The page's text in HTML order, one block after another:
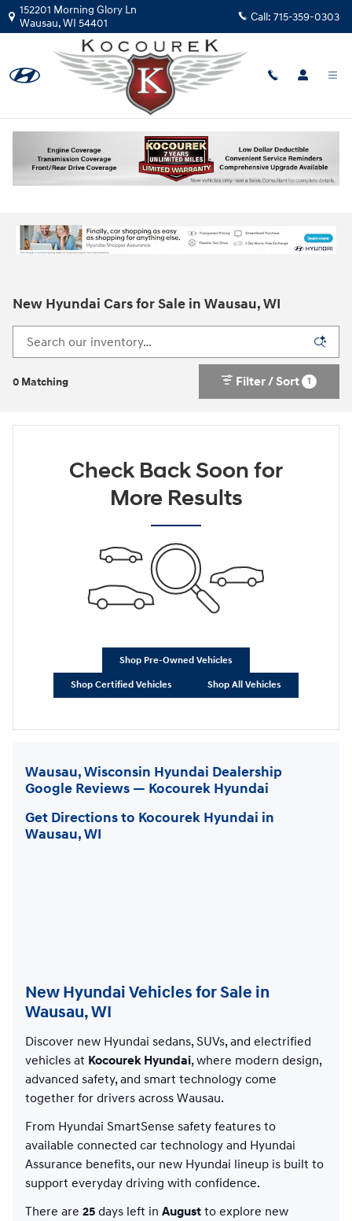
Skip to main content
152201 Morning Glory Ln
Wausau,WI 54401 Call: 715-359-0303
New Hyundai Cars for Sale in Wausau, WI
0 Matching Filter / Sort 1
Check Back Soon for
More Results
Shop Pre-Owned Vehicles
Shop Certified Vehicles Shop All Vehicles
Wausau, Wisconsin Hyundai Dealership
Google Reviews — Kocourek Hyundai
Get Directions to Kocourek Hyundai in
Wausau, WI
New Hyundai Vehicles for Sale in
Wausau, WI
Discover new Hyundai sedans, SUVs, and electrified
vehicles at Kocourek Hyundai, where modern design,
advanced safety, and smart technology come
together for drivers across Wausau.
From Hyundai SmartSense safety features to
available connected car technology and Hyundai
Assurance benefits, our new Hyundai lineup is built to
support everyday driving with confidence.
There are 25 days left in August to explore new